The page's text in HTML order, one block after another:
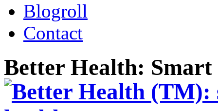
Blogroll
Contact
Better Health: